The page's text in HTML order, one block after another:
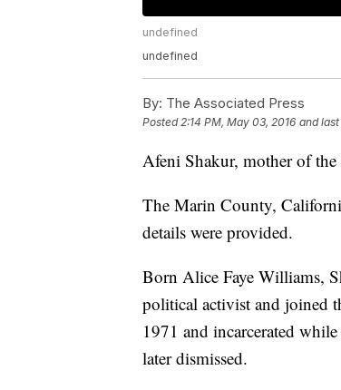
undefined
undefined
By: The Associated Press
Posted2:14 PM, May 03, 2016 and
Afeni Shakur, mother of the
The Marin County,
details were provided.
Born Alice Faye Williams,
political activist and joined
1971 and incarcerated
later dismissed.